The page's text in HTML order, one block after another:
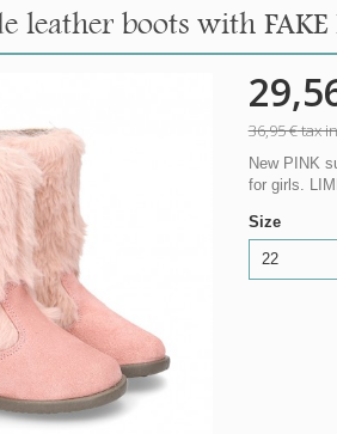
leather boots with FAKE
36,95 €tax
New PINK
for girls.
Size
22